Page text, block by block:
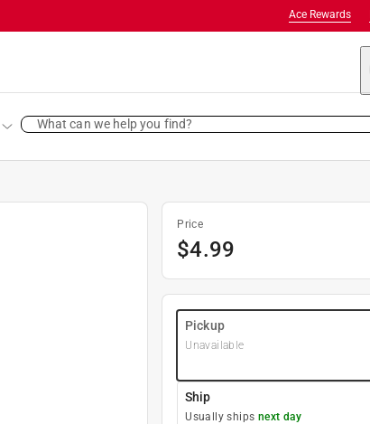
Ace Rewards
What can we help you find?
Price
$4.99
Pickup
Unavailable
Ship
Usually ships next day